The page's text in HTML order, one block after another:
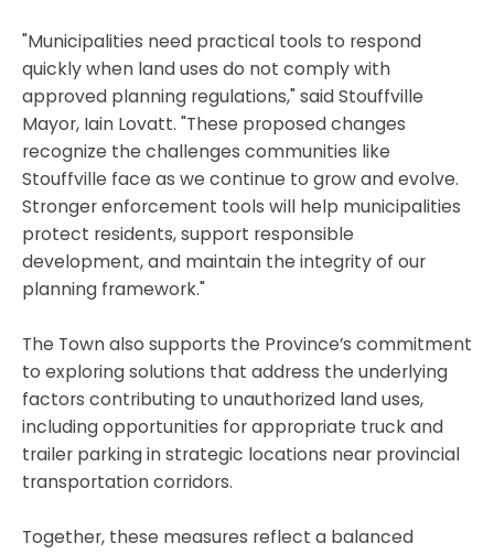
"Municipalities need practical tools to respond
quickly when land uses do not comply with
approved planning regulations," said Stouffville
Mayor, Iain Lovatt. "These proposed changes
recognize the challenges communities like
Stouffville face as we continue to grow and evolve.
Stronger enforcement tools will help municipalities
protect residents, support responsible
development, and maintain the integrity of our
planning framework."
The Town also supports the Province’s commitment
to exploring solutions that address the underlying
factors contributing to unauthorized land uses,
including opportunities for appropriate truck and
trailer parking in strategic locations near provincial
transportation corridors.
Together, these measures reflect a balanced